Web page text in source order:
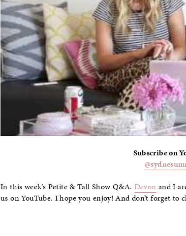
Subscribe on
In this week’s Petite & Tall Show Q&A. Devon and I
us on YouTube. I hope you enjoy! And don’t forget to